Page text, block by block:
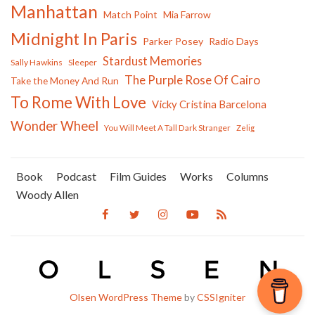
Manhattan Match Point Mia Farrow
Midnight In Paris Parker Posey Radio Days
Sally Hawkins Sleeper Stardust Memories
Take the Money And Run The Purple Rose Of Cairo
To Rome With Love Vicky Cristina Barcelona
Wonder Wheel You Will Meet A Tall Dark Stranger Zelig
Book Podcast Film Guides Works
Columns
Woody Allen
Olsen WordPress ThemebyCSSIgniter